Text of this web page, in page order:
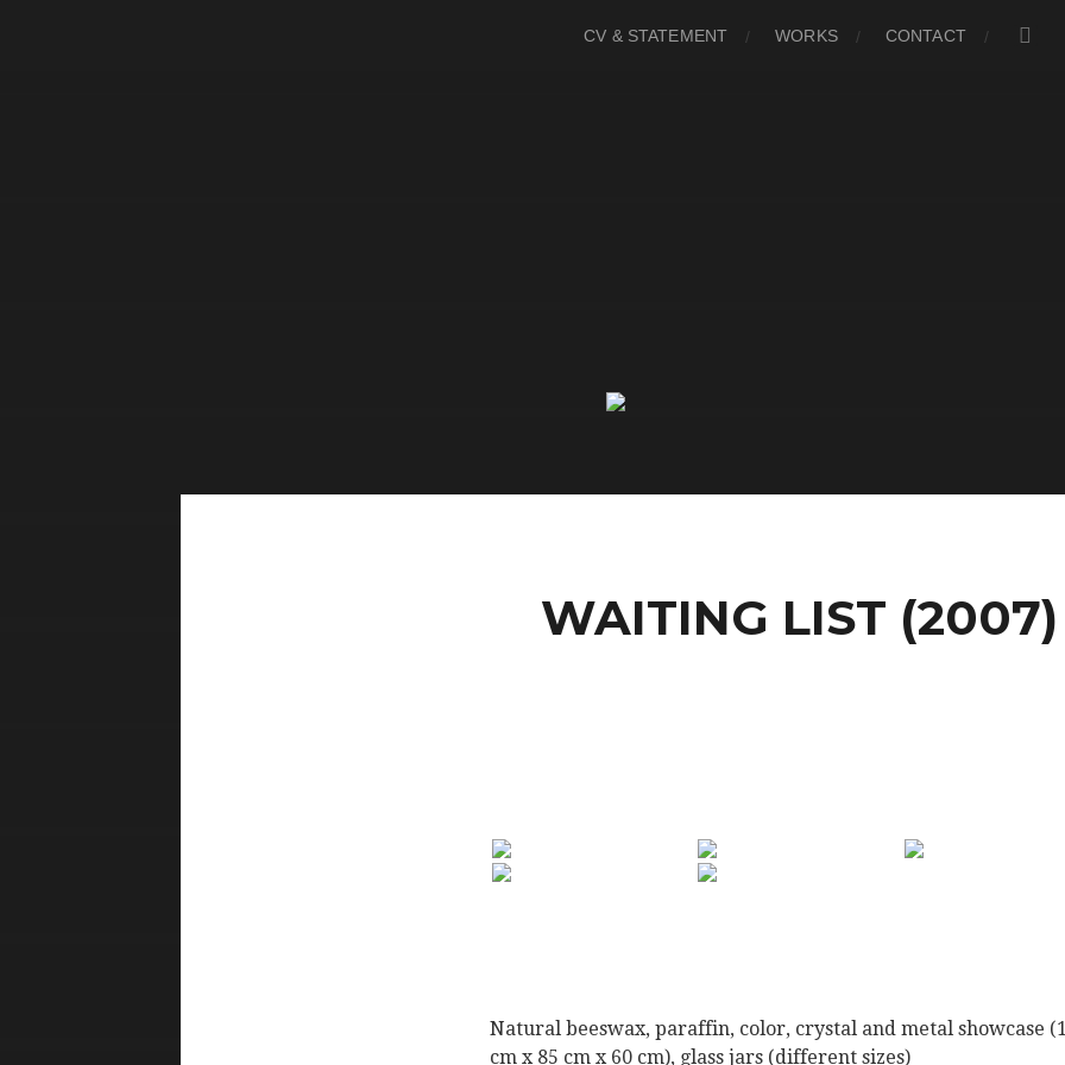
CV & STATEMENT WORKS CONTACT
WAITING LIST (2007)
Natural beeswax, paraffin, color, crystal and metal showcase
cm x 85 cm x 60 cm), glass jars (different sizes)